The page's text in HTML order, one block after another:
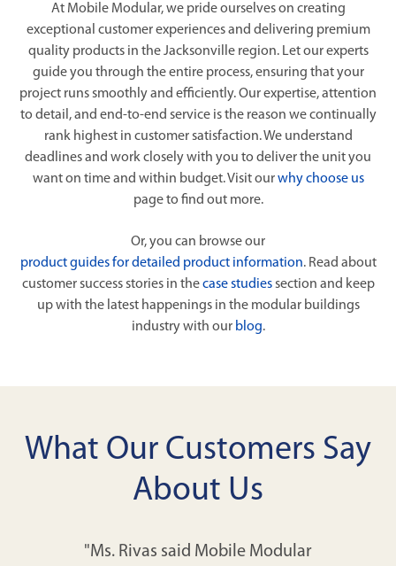
At Mobile Modular, we pride ourselves on creating
exceptional customer experiences and delivering premium
quality products in the Jacksonville region. Let our experts
guide you through the entire process, ensuring that your
project runs smoothly and efficiently. Our expertise, attention
to detail, and end-to-end service is the reason we continually
rank highest in customer satisfaction. We understand
deadlines and work closely with you to deliver the unit you
want on time and within budget. Visit ourwhy choose us
page to find out more.
Or, you can browse our
product guides for detailed product information. Read about
customer success stories in thecase studiessection and keep
up with the latest happenings in the modular buildings
industry with our blog.
What Our Customers Say
About Us
"Ms. Rivas said Mobile Modular